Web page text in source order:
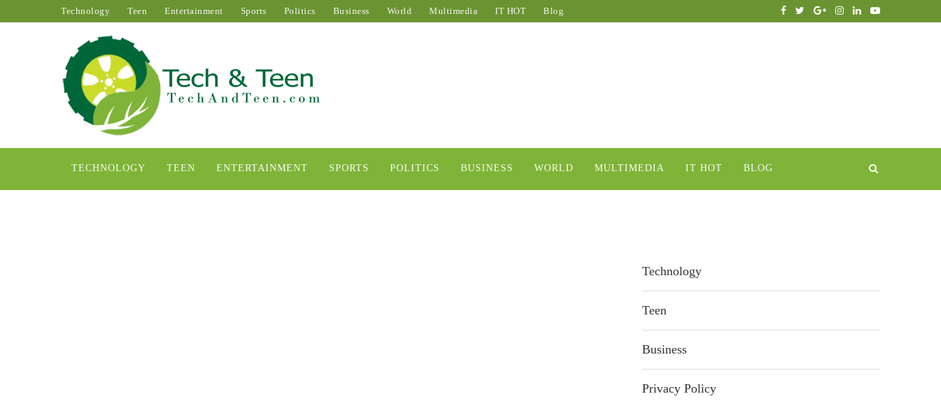
Technology Teen Entertainment Sports Politics Business World Multimedia IT HOT Blog
TECHNOLOGY TEEN ENTERTAINMENT SPORTS POLITICS BUSINESS WORLD MULTIMEDIA IT HOT BLOG
Technology
Teen
Business
Privacy Policy